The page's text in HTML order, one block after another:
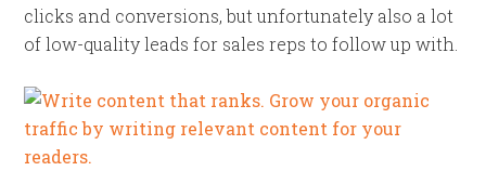
clicks and conversions, but unfortunately also a lot
of low-quality leads for sales reps to follow up with.